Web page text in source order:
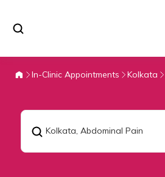
In-Clinic Appointments Kolkata
Kolkata, Abdominal Pain